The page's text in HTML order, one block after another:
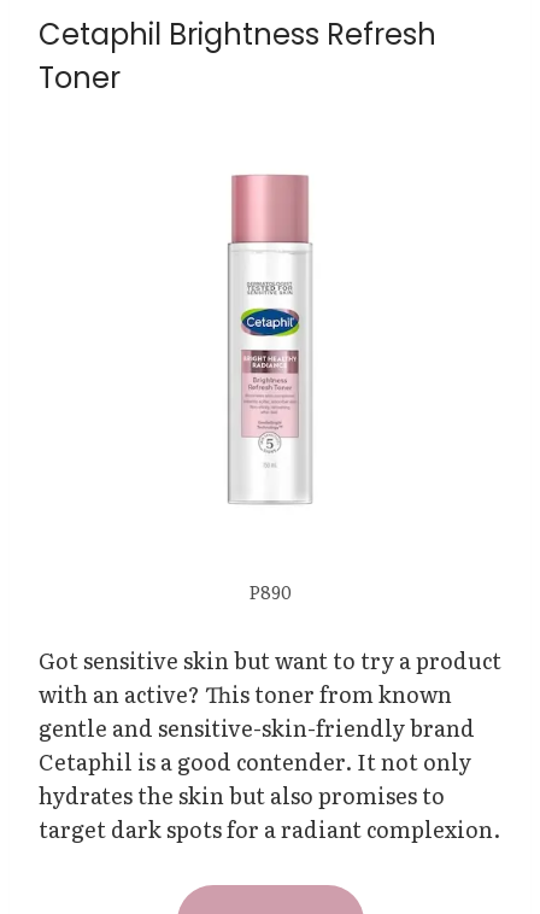
Cetaphil Brightness Refresh
Toner
P890
Got sensitive skin but want to try a product
with an active? This toner from known
gentle and sensitive-skin-friendly brand
Cetaphil is a good contender. It not only
hydrates the skin but also promises to
target dark spots for a radiant complexion.